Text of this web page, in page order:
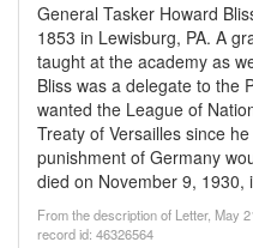
General Tasker Howard
1853 in Lewisburg, PA. A
taught at the academy as
Bliss was a delegate to the
wanted the League of
Treaty of Versailles since
punishment of Germany
died on November 9, 1930,
From the description of Letter, May
record id: 46326564